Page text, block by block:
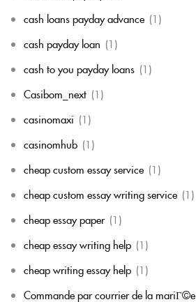
cash loans payday advance (1)
cash payday loan (1)
cash to you payday loans (1)
Casibom_next (1)
casinomaxi (1)
casinomhub (1)
cheap custom essay service (1)
cheap custom essay writing service (1)
cheap essay paper (1)
cheap essay writing help (1)
cheap writing essay help (1)
Commande par courrier de la mariГ©e